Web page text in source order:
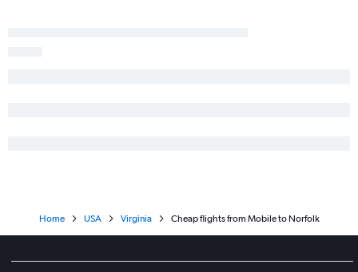
Home USA Virginia Cheap flights from Mobile to Norfolk